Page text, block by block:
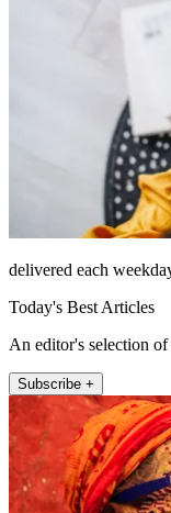
delivered each
Today's Best Articles
An editor's selection
Subscribe +